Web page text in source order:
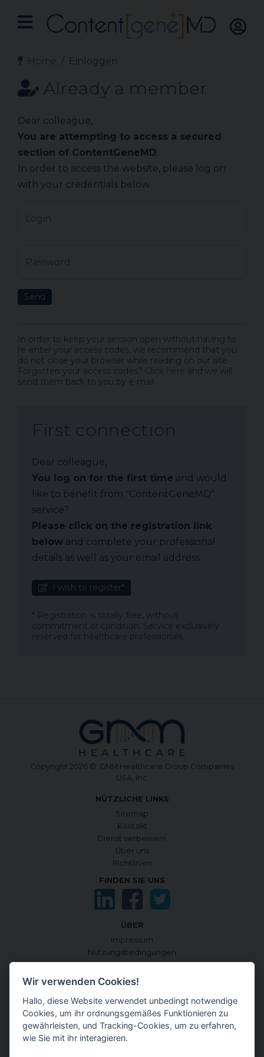
Home Einloggen
Already a member
Dear colleague,
You are attempting to access a secured
section of ContentGeneMD.
In order to access the website, please log on
with your credentials below.
Send
In order to keep your session open without having to
re-enter your access codes, we recommend that you
do not close your browser while reading on our site.
Forgotten your access codes? Click here and we will
send them back to you by e-mail.
First connection
Dear colleague,
You log on for the first time and would
like to benefit from "ContentGeneMD"
service?
Please click on the registration link
below and complete your professional
details as well as your email address.
I wish to register*
* Registration is totally free, without
commitment or condition. Service exclusively
reserved for healthcare professionals.
Copyright 2026 © GNM Healthcare Group Companies
USA, Inc.
NÜTZLICHE LINKS
Sitemap
Kontakt
Dienst verbessern
Über uns
Richtlinien
FINDEN SIE UNS
ÜBER
Impressum
Nutzungsbedingungen
Datenschutzrichtlinie
Cookie-Richtlinie
Quellen und Informationskriterien
CONTENTGENEMD INTERNATIONALE AUSGABE
auf Englisch
Wir verwenden Cookies!
Hallo, diese Website verwendet unbedingt notwendige
Cookies, um ihr ordnungsgemäßes Funktionieren zu
gewährleisten, und Tracking-Cookies, um zu erfahren,
wie Sie mit ihr interagieren.